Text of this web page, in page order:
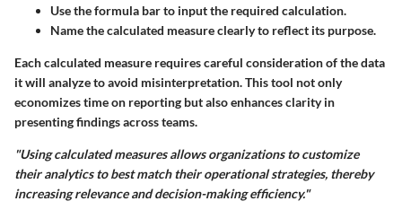
Use the formula bar to input the required calculation.
Name the calculated measure clearly to reflect its purpose.
Each calculated measure requires careful consideration of the data
it will analyze to avoid misinterpretation. This tool not only
economizes time on reporting but also enhances clarity in
presenting findings across teams.
"Using calculated measures allows organizations to customize
their analytics to best match their operational strategies, thereby
increasing relevance and decision-making efficiency."